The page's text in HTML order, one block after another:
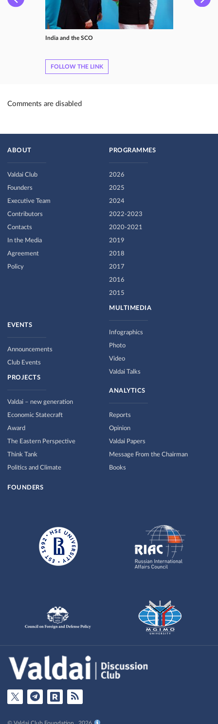
India and the SCO
FOLLOW THE LINK
Comments are disabled
ABOUT
Valdai Club
Founders
Executive Team
Contributors
Contacts
In the Media
Agreement
Policy
PROGRAMMES
2026
2025
2024
2022-2023
2020-2021
2019
2018
2017
2016
2015
MULTIMEDIA
Infographics
Photo
Video
Valdai Talks
EVENTS
Announcements
Club Events
PROJECTS
Valdai – new generation
Economic Statecraft
Award
The Eastern Perspective
Think Tank
Politics and Climate
ANALYTICS
Reports
Opinion
Valdai Papers
Message From the Chairman
Books
FOUNDERS